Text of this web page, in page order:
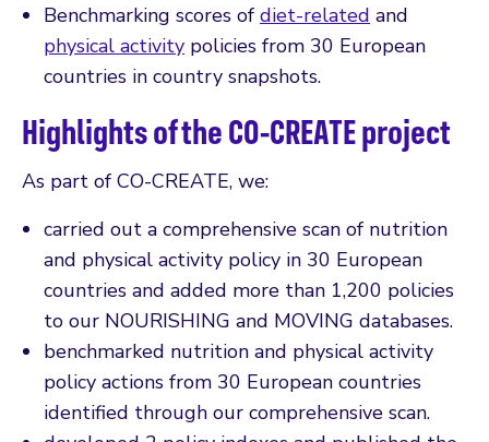
Benchmarking scores of diet-related and
physical activity policies from 30 European
countries in country snapshots.
Highlights of the CO-CREATE project
As part of CO-CREATE, we:
carried out a comprehensive scan of nutrition
and physical activity policy in 30 European
countries and added more than 1,200 policies
to our NOURISHING and MOVING databases.
benchmarked nutrition and physical activity
policy actions from 30 European countries
identified through our comprehensive scan.